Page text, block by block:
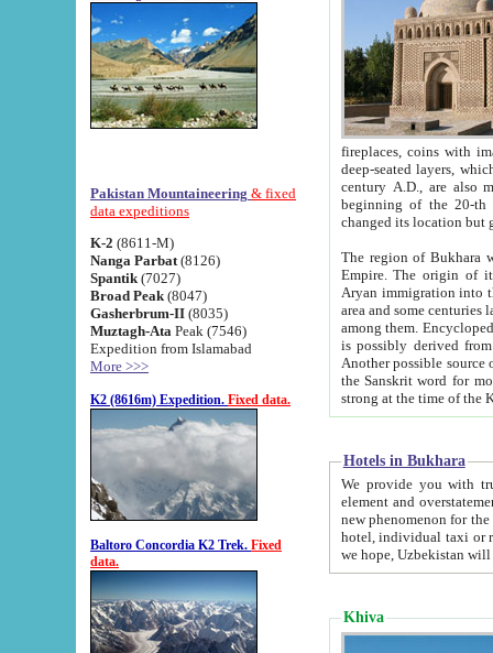
Pakistan Mountaineering & fixed
data expeditions
K-2 (8611-M)
Nanga Parbat (8126)
Spantik (7027)
Broad Peak (8047)
Gasherbrum-II (8035)
Muztagh-Ata Peak (7546)
Expedition from Islamabad
More >>>
K2 (8616m) Expedition. Fixed data.
Baltoro Concordia K2 Trek. Fixed
data.
fireplaces, coins with images and
deep-seated layers, which belong to the period of the antiquity from the 3-d century B.C. until
century A.D., are also most
beginning of the 20-th
The region of Bukhara
Empire. The origin of its inhabitants goes back to the period of
Aryan immigration into the region. Iranian Soghdians
area and some centuries later the Persian language
among them. Encyclopedia
is possibly derived from
Another possible source
the Sanskrit word for monastery and may be linked to the pre-Islamic presence of Buddhism (especially
Hotels in Bukhara
We provide you with truthful
element and overstatements. Most of the hotels
new phenomenon for the young country. In the Soviet times it was impossible even to dream about private
hotel, individual taxi or restaurant.
we hope, Uzbekistan will
Khiva